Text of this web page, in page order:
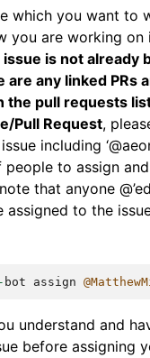
which you want to
you are working on
is not already
are any linked PRs
the pull requests
Pull Request,
including
people to assign
that anyone
assigned to the
- bot assign
understand and
before assigning